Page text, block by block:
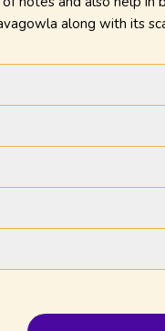
along with its